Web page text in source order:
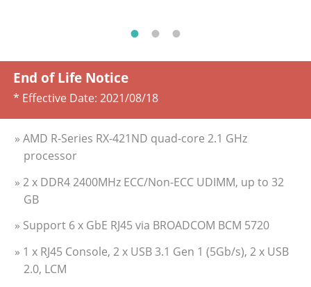
End of Life Notice
* Effective Date: 2021/08/18
» AMD R-Series RX-421ND quad-core 2.1 GHz
processor
» 2 x DDR4 2400MHz ECC/Non-ECC UDIMM, up to 32
GB
» Support 6 x GbE RJ45 via BROADCOM BCM 5720
» 1 x RJ45 Console, 2 x USB 3.1 Gen 1 (5Gb/s), 2 x USB
2.0, LCM